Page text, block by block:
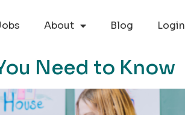
About Blog Login
Need to Know